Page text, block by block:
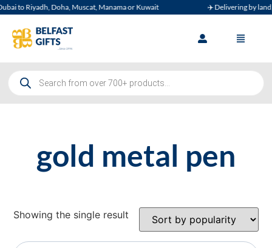
to Riyadh, Doha, Muscat, Manama or Kuwait ✈️ Delivering by land,
gold metal pen
Showing the single result